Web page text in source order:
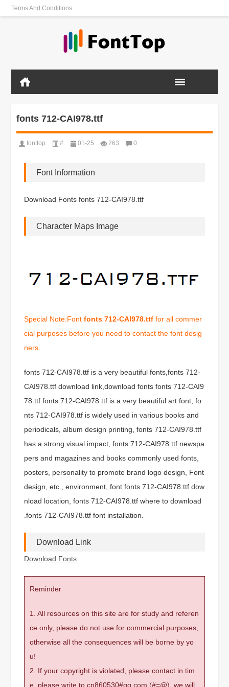
Terms And Conditions
fonts 712-CAI978.ttf
fonttop # 01-25 263 0
Font Information
Download Fonts fonts 712-CAI978.ttf
Character Maps Image
Special Note:Fontfonts 712-CAI978.ttf for all commer
cial purposes before you need to contact the font desig
ners.
fonts 712-CAI978.ttf is a very beautiful fonts,fonts 712-
CAI978.ttf download link,download fonts fonts 712-CAI9
78.ttf.fonts 712-CAI978.ttf is a very beautiful art font, fo
nts 712-CAI978.ttf is widely used in various books and
periodicals, album design printing, fonts 712-CAI978.ttf
has a strong visual impact, fonts 712-CAI978.ttf newspa
pers and magazines and books commonly used fonts,
posters, personality to promote brand logo design, Font
design, etc., environment, font fonts 712-CAI978.ttf dow
nload location, fonts 712-CAI978.ttf where to download
.fonts 712-CAI978.ttf font installation.
Download Link
Download Fonts
Reminder
1. All resources on this site are for study and referen
ce only, please do not use for commercial purposes,
otherwise all the consequences will be borne by yo
u!
2. If your copyright is violated, please contact in tim
e, please write to cn860530#qq.com (#=@), we will